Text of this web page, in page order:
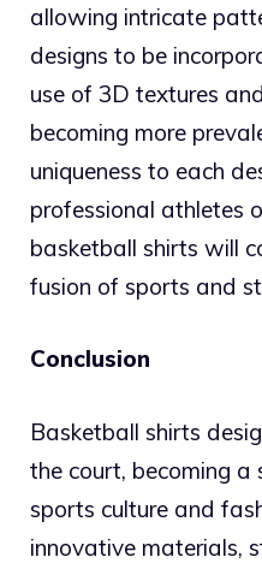
allowing intricate
designs to be
use of 3D textures
becoming more
uniqueness to each
professional athletes
basketball shirts will
fusion of sports and
Conclusion
Basketball shirts
the court, becoming
sports culture and
innovative materials,